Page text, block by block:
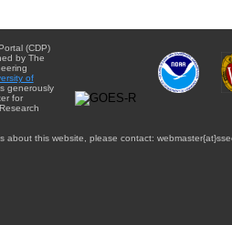
(CDP)
by The
of
generously
for
about this website, please contact: